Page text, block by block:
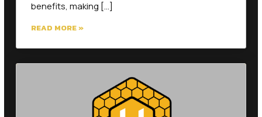
READ MORE »